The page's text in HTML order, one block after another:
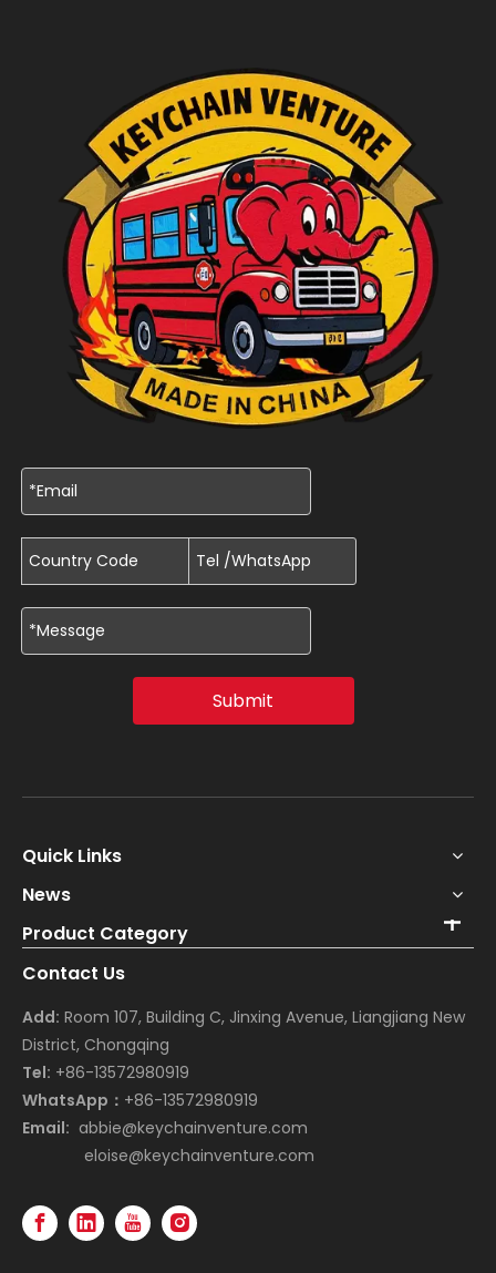
Submit
Quick Links
News
Product Category
Contact Us
Add: Room 107, Building C, Jinxing Avenue, Liangjiang New
District, Chongqing
Tel: +86-13572980919
WhatsApp： +86-13572980919
Email: abbie@keychainventure.com
eloise@keychainventure.com